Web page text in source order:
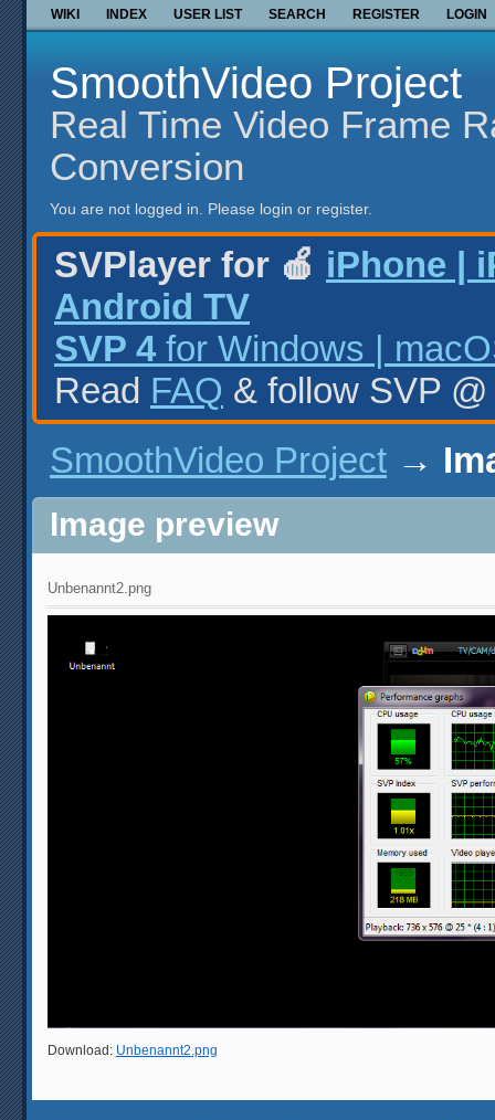
WIKI INDEX USER LIST SEARCH REGISTER LOGIN
SmoothVideo Project
Real Time Video Frame
Conversion
You are not logged in. Please login or register.
SVPlayer for 🍎 iPhone |
Android TV
SVP 4 for Windows |
Read FAQ & follow SVP
SmoothVideo Project →
Image preview
Unbenannt2.png
Download: Unbenannt2.png